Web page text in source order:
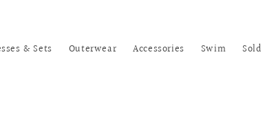
& Sets Outerwear Accessories Swim Sold